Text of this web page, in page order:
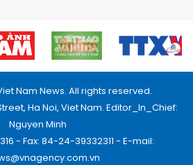
Nam News. All rights reserved.
Ha Noi, Viet Nam. Editor_In_Chief:
Nguyen Minh
- Fax: 84-24-39332311 - E-mail: